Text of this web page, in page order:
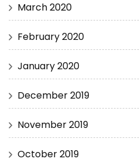
March 2020
February 2020
January 2020
December 2019
November 2019
October 2019